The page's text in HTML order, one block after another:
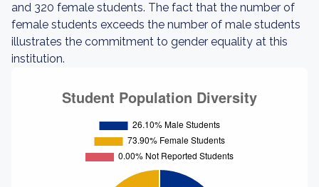
and 320 female students. The fact that the number of
female students exceeds the number of male students
illustrates the commitment to gender equality at this
institution.